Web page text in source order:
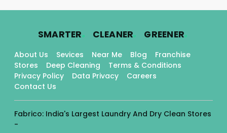
SMARTER. CLEANER. GREENER.
About Us Sevices Near Me Blog
Franchise
Stores
Deep Cleaning
Terms & Conditions
Privacy Policy
Data Privacy
Careers
Contact Us
Fabrico: India's Largest Laundry And Dry Clean Stores
-